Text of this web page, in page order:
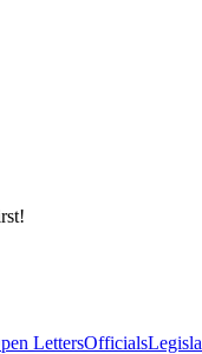
LettersOfficials